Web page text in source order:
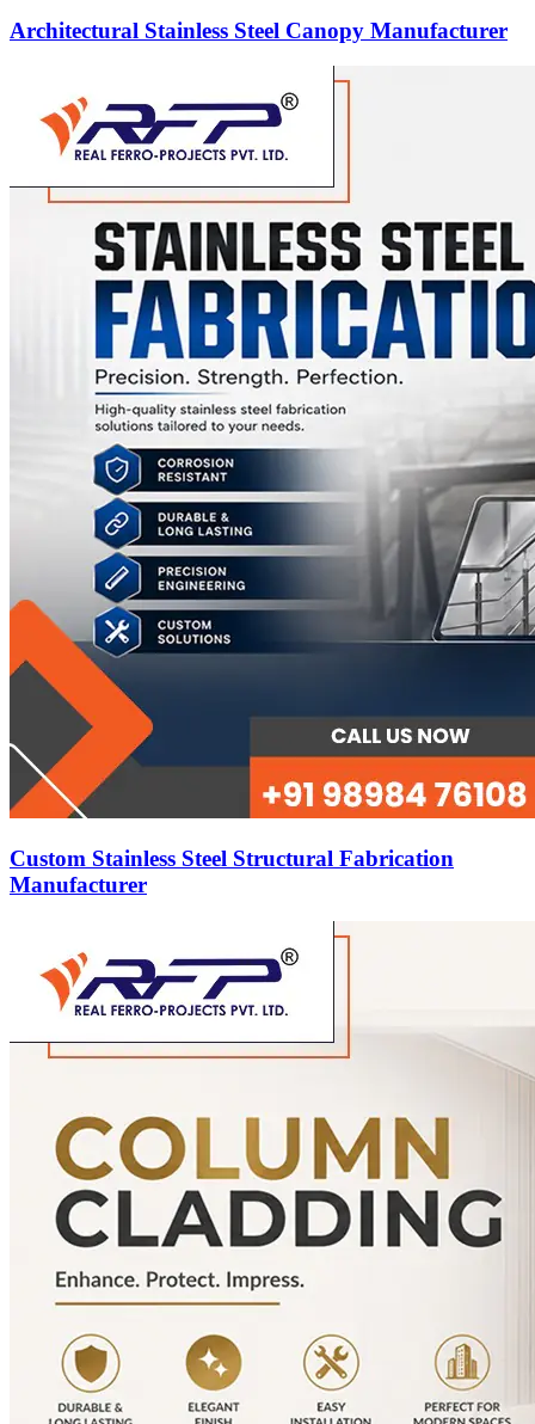
Architectural Stainless Steel Canopy Manufacturer
Custom Stainless Steel Structural Fabrication
Manufacturer